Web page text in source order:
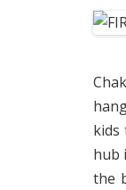
kids
hub
the